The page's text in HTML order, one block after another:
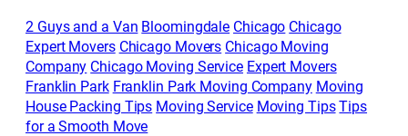
2 Guys and a Van Bloomingdale Chicago Chicago
Expert Movers Chicago Movers Chicago Moving
Company Chicago Moving Service Expert Movers
Franklin Park Franklin Park Moving Company Moving
House Packing Tips Moving Service Moving Tips Tips
for a Smooth Move